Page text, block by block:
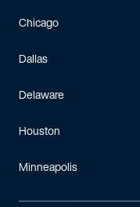
Chicago
Dallas
Delaware
Houston
Minneapolis